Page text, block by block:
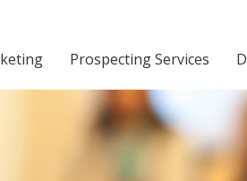
Prospecting Services